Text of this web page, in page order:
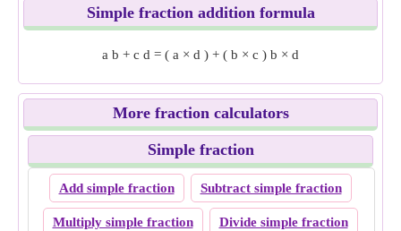
Simple fraction addition formula
a b + c d = ( a × d ) + ( b × c ) b × d
More fraction calculators
Simple fraction
Add simple fraction Subtract simple fraction
Multiply simple fraction Divide simple fraction